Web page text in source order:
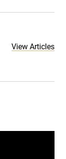
View Articles